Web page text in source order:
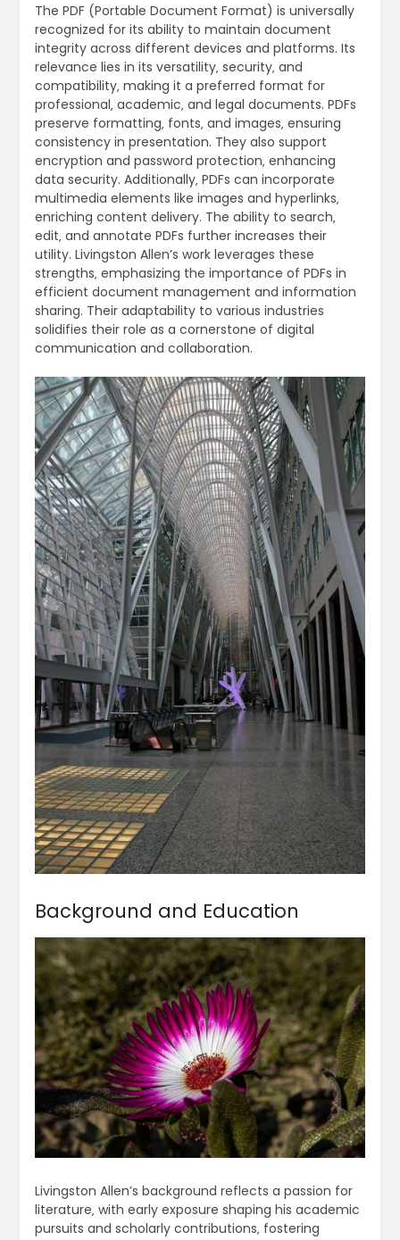
The PDF (Portable Document Format) is universally
recognized for its ability to maintain document
integrity across different devices and platforms. Its
relevance lies in its versatility‚ security‚ and
compatibility‚ making it a preferred format for
professional‚ academic‚ and legal documents. PDFs
preserve formatting‚ fonts‚ and images‚ ensuring
consistency in presentation. They also support
encryption and password protection‚ enhancing
data security. Additionally‚ PDFs can incorporate
multimedia elements like images and hyperlinks‚
enriching content delivery. The ability to search‚
edit‚ and annotate PDFs further increases their
utility. Livingston Allen’s work leverages these
strengths‚ emphasizing the importance of PDFs in
efficient document management and information
sharing. Their adaptability to various industries
solidifies their role as a cornerstone of digital
communication and collaboration.
Background and Education
Livingston Allen’s background reflects a passion for
literature‚ with early exposure shaping his academic
pursuits and scholarly contributions‚ fostering